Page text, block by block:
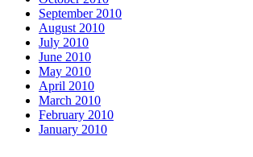
September 2010
August 2010
July 2010
June 2010
May 2010
April 2010
March 2010
February 2010
January 2010